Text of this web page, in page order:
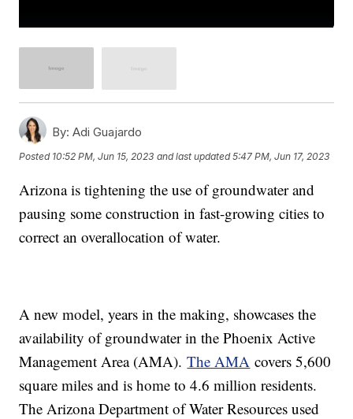
By: Adi Guajardo
Posted 10:52 PM, Jun 15, 2023 and last updated 5:47 PM, Jun 17, 2023
Arizona is tightening the use of groundwater and
pausing some construction in fast-growing cities to
correct an overallocation of water.
A new model, years in the making, showcases the
availability of groundwater in the Phoenix Active
Management Area (AMA).The AMA covers 5,600
square miles and is home to 4.6 million residents.
The Arizona Department of Water Resources used